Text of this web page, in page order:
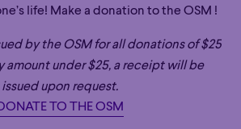
Orchestre National de Belgique.
and will return in July 2026 and
demand from orchestras in his
and this season he returned to Seoul
life! Make a donation to the OSM !
by the OSM for all donations of $25
amount under $25, a receipt will be
issued upon request.
TO THE OSM